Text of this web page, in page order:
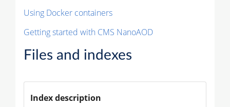
Using Docker containers
Getting started with CMS NanoAOD
Files and indexes
Index description